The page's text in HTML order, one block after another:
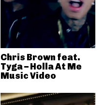
Chris Brown feat.
Tyga – Holla At Me
Music Video